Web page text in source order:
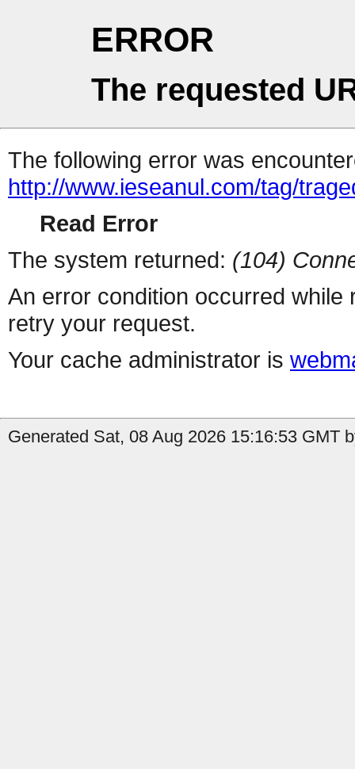
ERROR
The requested
The following error was
http://www.ieseanul.com/tag/
Read Error
The system returned: (104)
An error condition occurred
retry your request.
Your cache administrator is
Generated Sat, 08 Aug 2026 15:16:53 GMT